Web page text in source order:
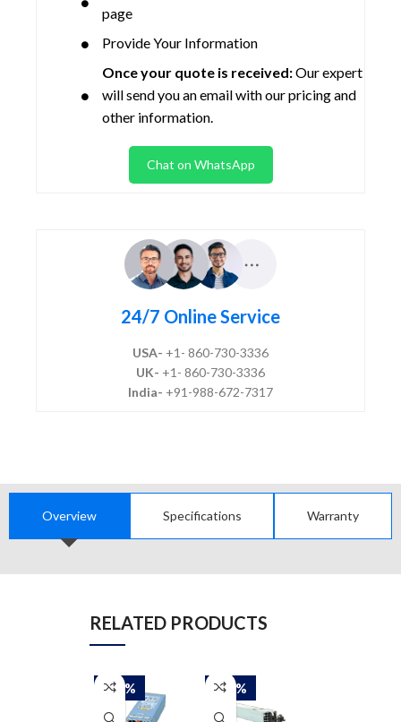
page
Provide Your Information
Once your quote is received:Our expert
will send you an email with our pricing and
other information.
Chat on WhatsApp
24/7 Online Service
USA- +1- 860-730-3336
UK- +1- 860-730-3336
India- +91-988-672-7317
Overview Specifications Warranty
RELATED PRODUCTS
-50% -50%